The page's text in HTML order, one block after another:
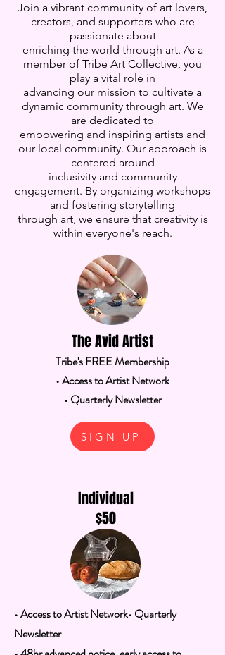
Join a vibrant community of art lovers,
creators, and supporters who are
passionate about
enriching the world through art. As a
member of Tribe Art Collective, you
play a vital role in
advancing our mission to cultivate a
dynamic community through art. We
are dedicated to
empowering and inspiring artists and
our local community. Our approach is
centered around
inclusivity and community
engagement. By organizing workshops
and fostering storytelling
through art, we ensure that creativity is
within everyone's reach.
The Avid Artist
Tribe's FREE Membership
• Access to Artist Network
• Quarterly Newsletter
SIGN UP
Individual
$50
• Access to Artist Network• Quarterly
Newsletter